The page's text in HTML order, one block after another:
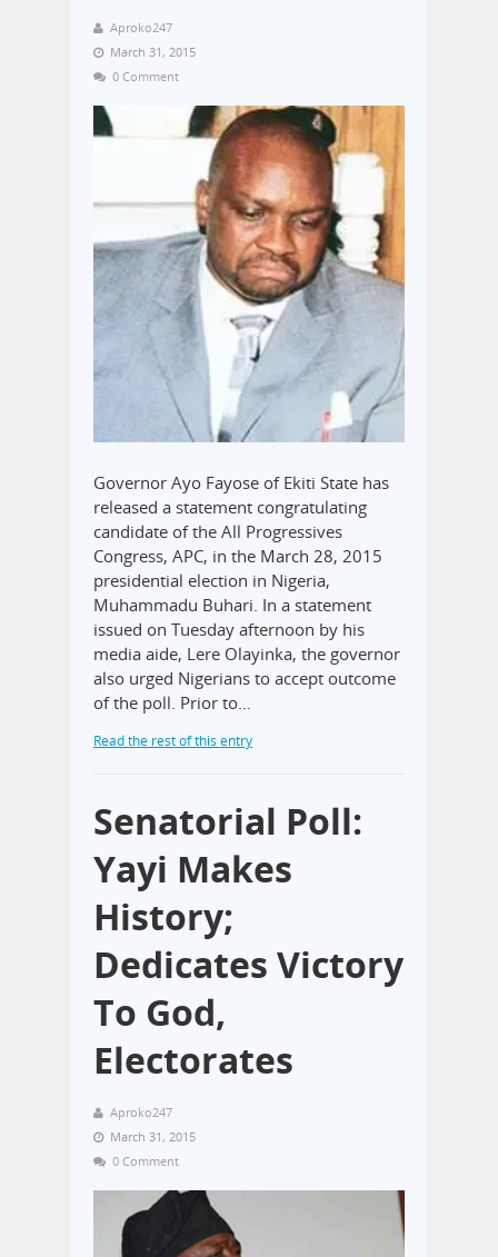
Aproko247
March 31, 2015
0 Comment
Governor Ayo Fayose of Ekiti State has
released a statement congratulating
candidate of the All Progressives
Congress, APC, in the March 28, 2015
presidential election in Nigeria,
Muhammadu Buhari. In a statement
issued on Tuesday afternoon by his
media aide, Lere Olayinka, the governor
also urged Nigerians to accept outcome
of the poll. Prior to…
Read the rest of this entry
Senatorial Poll:
Yayi Makes
History;
Dedicates Victory
To God,
Electorates
Aproko247
March 31, 2015
0 Comment